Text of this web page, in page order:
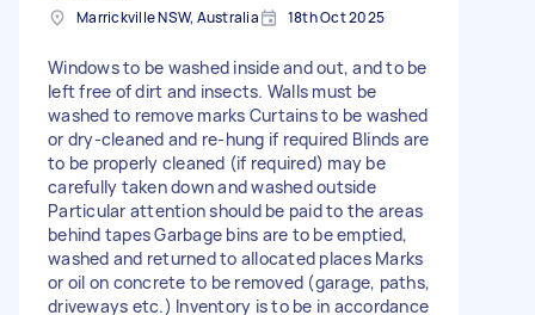
Marrickville NSW, Australia 18th Oct 2025
Windows to be washed inside and out, and to be
left free of dirt and insects. Walls must be
washed to remove marks Curtains to be washed
or dry-cleaned and re-hung if required Blinds are
to be properly cleaned (if required) may be
carefully taken down and washed outside
Particular attention should be paid to the areas
behind tapes Garbage bins are to be emptied,
washed and returned to allocated places Marks
or oil on concrete to be removed (garage, paths,
driveways etc.) Inventory is to be in accordance